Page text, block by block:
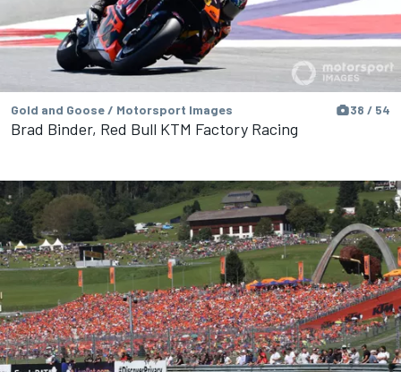
Gold and Goose / Motorsport Images 38 / 54
Brad Binder, Red Bull KTM Factory Racing